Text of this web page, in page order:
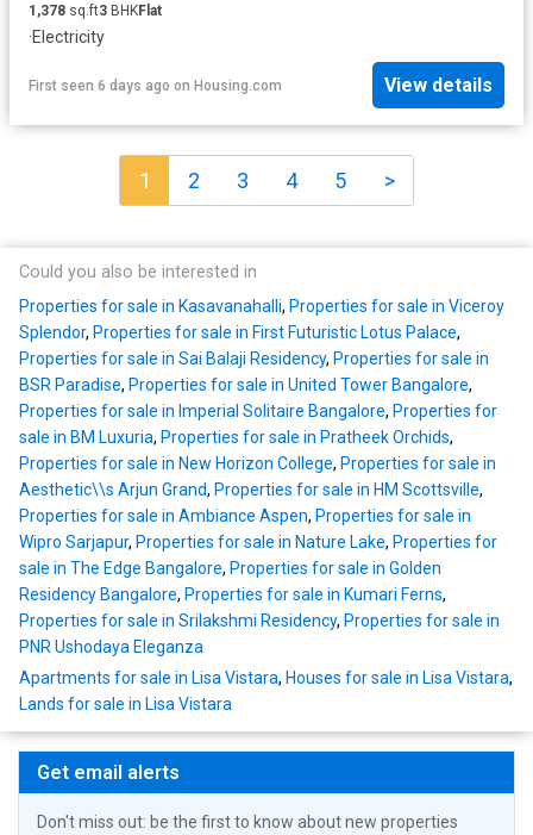
1,378 sq.ft3 BHKFlat
·Electricity
First seen 6 days ago on Housing.com View details
1 2 3 4 5 >
Could you also be interested in
Properties for sale in Kasavanahalli, Properties for sale in Viceroy
Splendor, Properties for sale in First Futuristic Lotus Palace,
Properties for sale in Sai Balaji Residency, Properties for sale in
BSR Paradise, Properties for sale in United Tower Bangalore,
Properties for sale in Imperial Solitaire Bangalore, Properties for
sale in BM Luxuria, Properties for sale in Pratheek Orchids,
Properties for sale in New Horizon College, Properties for sale in
Aesthetic\\s Arjun Grand, Properties for sale in HM Scottsville,
Properties for sale in Ambiance Aspen, Properties for sale in
Wipro Sarjapur, Properties for sale in Nature Lake, Properties for
sale in The Edge Bangalore, Properties for sale in Golden
Residency Bangalore, Properties for sale in Kumari Ferns,
Properties for sale in Srilakshmi Residency, Properties for sale in
PNR Ushodaya Eleganza
Apartments for sale in Lisa Vistara, Houses for sale in Lisa Vistara,
Lands for sale in Lisa Vistara
Get email alerts
Don't miss out: be the first to know about new properties